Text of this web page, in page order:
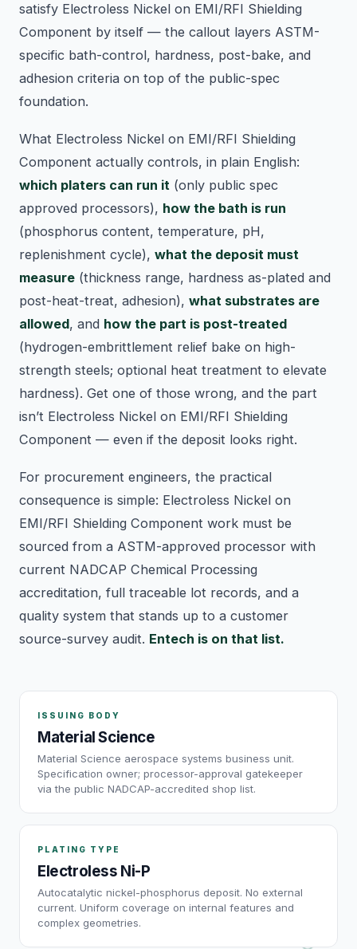
satisfy Electroless Nickel on EMI/RFI Shielding
Component by itself — the callout layers ASTM-
specific bath-control, hardness, post-bake, and
adhesion criteria on top of the public-spec
foundation.
What Electroless Nickel on EMI/RFI Shielding
Component actually controls, in plain English:
which platers can run it (only public spec
approved processors), how the bath is run
(phosphorus content, temperature, pH,
replenishment cycle), what the deposit must
measure (thickness range, hardness as-plated and
post-heat-treat, adhesion), what substrates are
allowed, and how the part is post-treated
(hydrogen-embrittlement relief bake on high-
strength steels; optional heat treatment to elevate
hardness). Get one of those wrong, and the part
isn’t Electroless Nickel on EMI/RFI Shielding
Component — even if the deposit looks right.
For procurement engineers, the practical
consequence is simple: Electroless Nickel on
EMI/RFI Shielding Component work must be
sourced from a ASTM-approved processor with
current NADCAP Chemical Processing
accreditation, full traceable lot records, and a
quality system that stands up to a customer
source-survey audit. Entech is on that list.
ISSUING BODY
Material Science
Material Science aerospace systems business unit.
Specification owner; processor-approval gatekeeper
via the public NADCAP-accredited shop list.
PLATING TYPE
Electroless Ni-P
Autocatalytic nickel-phosphorus deposit. No external
current. Uniform coverage on internal features and
complex geometries.